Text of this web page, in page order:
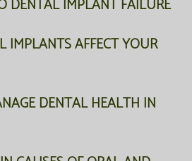
DENTAL IMPLANT FAILURE
IMPLANTS AFFECT YOUR
DENTAL HEALTH IN